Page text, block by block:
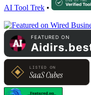
AI Tool Trek •